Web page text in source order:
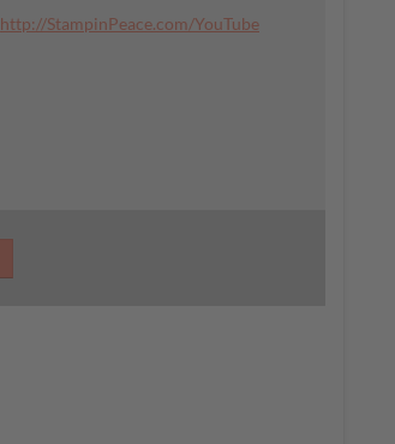
http://StampinPeace.com/YouTube